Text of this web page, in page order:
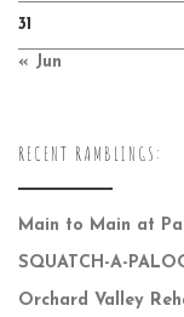
31
« Jun
RECENT RAMBLINGS:
Main to Main at
SQUATCH-A-
Orchard Valley